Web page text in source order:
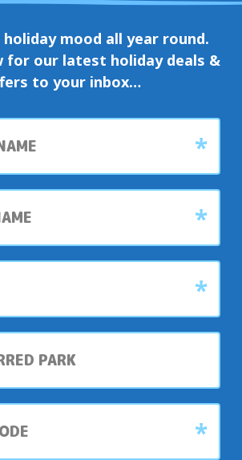
mood all year round.
for our latest holiday deals &
to your inbox…